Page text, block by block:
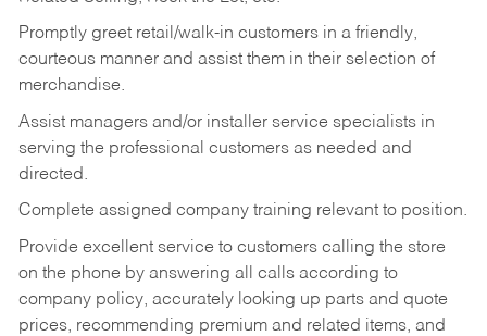
Promptly greet retail/walk-in customers in a friendly,
courteous manner and assist them in their selection of
merchandise.
Assist managers and/or installer service specialists in
serving the professional customers as needed and
directed.
Complete assigned company training relevant to position.
Provide excellent service to customers calling the store
on the phone by answering all calls according to
company policy, accurately looking up parts and quote
prices, recommending premium and related items, and